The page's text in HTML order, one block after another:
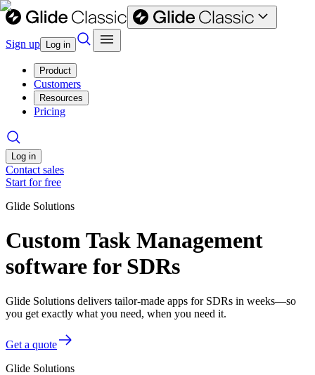
Sign up Log in
Product
Customers
Resources
Pricing
Log in
Contact sales
Start for free
Glide Solutions
Custom Task Management
software for SDRs
Glide Solutions delivers tailor-made apps for SDRs in weeks—so
you get exactly what you need, when you need it.
Get a quote
Glide Solutions